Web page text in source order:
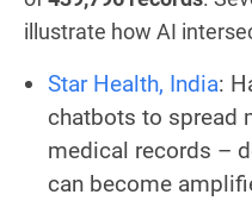
illustrate how AI
Star Health, India:
chatbots to spread
medical records –
can become